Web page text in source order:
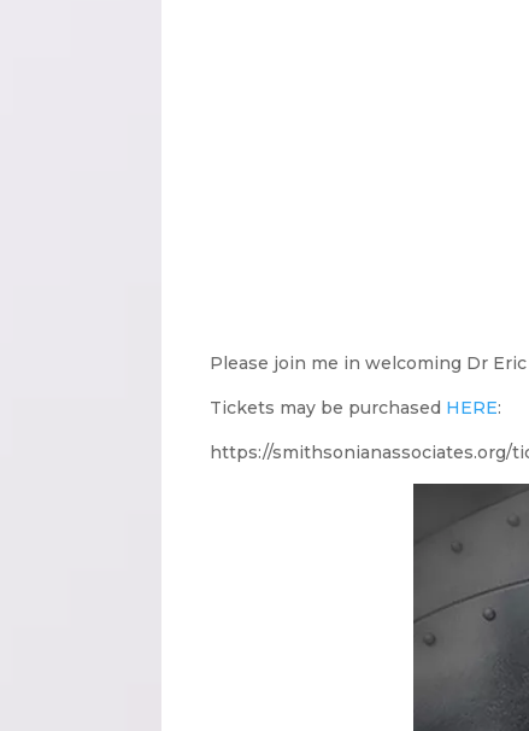
Please join me in welcoming Dr
Tickets may be purchased HERE:
https://smithsonianassociates.org/